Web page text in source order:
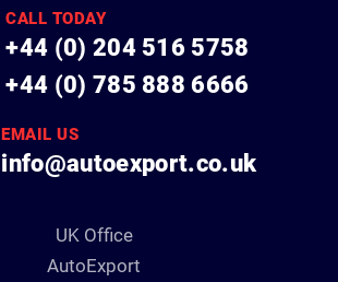
CALL TODAY
+44 (0) 204 516 5758
+44 (0) 785 888 6666
EMAIL US
info@autoexport.co.uk
UK Office
AutoExport